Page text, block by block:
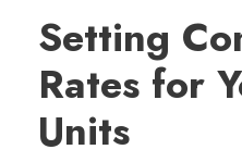
Setting
Rates for
Units